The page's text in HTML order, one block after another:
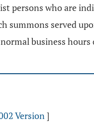
persons who are
summons served
business
Version]